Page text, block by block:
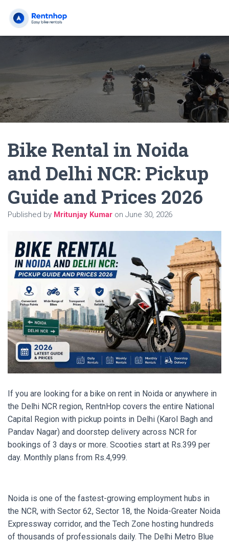
Bike Rental in Noida
and Delhi NCR: Pickup
Guide and Prices 2026
Published by Mritunjay Kumar on June 30, 2026
If you are looking for a bike on rent in Noida or anywhere in
the Delhi NCR region, RentnHop covers the entire National
Capital Region with pickup points in Delhi (Karol Bagh and
Pandav Nagar) and doorstep delivery across NCR for
bookings of 3 days or more. Scooties start at Rs.399 per
day. Monthly plans from Rs.4,999.
Noida is one of the fastest-growing employment hubs in
the NCR, with Sector 62, Sector 18, the Noida-Greater Noida
Expressway corridor, and the Tech Zone hosting hundreds
of thousands of professionals daily. The Delhi Metro Blue